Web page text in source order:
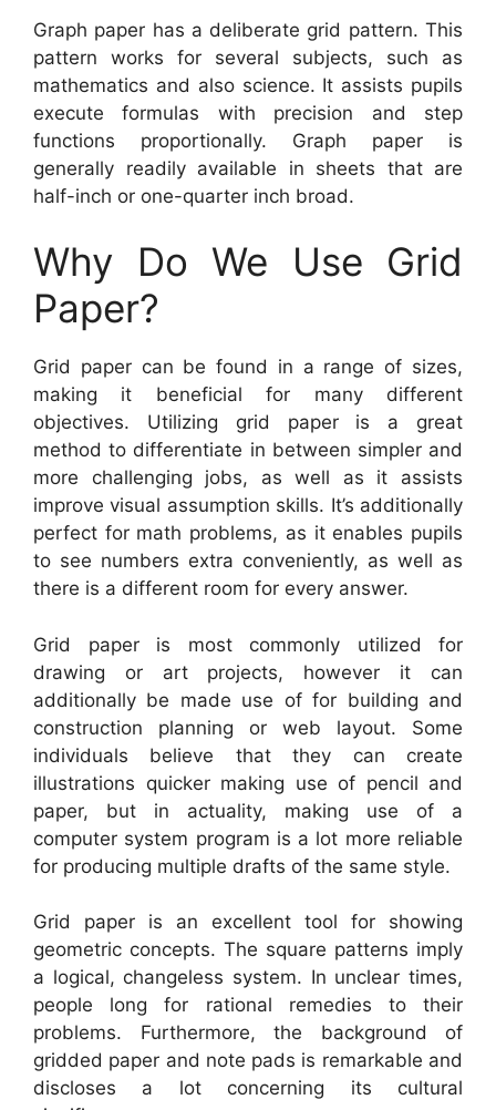
Graph paper has a deliberate grid pattern. This
pattern works for several subjects, such as
mathematics and also science. It assists pupils
execute formulas with precision and step
functions proportionally. Graph paper is
generally readily available in sheets that are
half-inch or one-quarter inch broad.
Why Do We Use Grid
Paper?
Grid paper can be found in a range of sizes,
making it beneficial for many different
objectives. Utilizing grid paper is a great
method to differentiate in between simpler and
more challenging jobs, as well as it assists
improve visual assumption skills. It’s additionally
perfect for math problems, as it enables pupils
to see numbers extra conveniently, as well as
there is a different room for every answer.
Grid paper is most commonly utilized for
drawing or art projects, however it can
additionally be made use of for building and
construction planning or web layout. Some
individuals believe that they can create
illustrations quicker making use of pencil and
paper, but in actuality, making use of a
computer system program is a lot more reliable
for producing multiple drafts of the same style.
Grid paper is an excellent tool for showing
geometric concepts. The square patterns imply
a logical, changeless system. In unclear times,
people long for rational remedies to their
problems. Furthermore, the background of
gridded paper and note pads is remarkable and
discloses a lot concerning its cultural